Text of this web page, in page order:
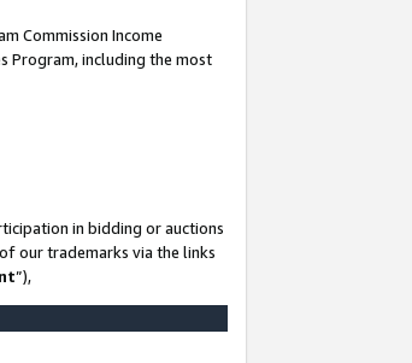
Commission Income
Program, including the most
in bidding or auctions
our trademarks via the links
”),